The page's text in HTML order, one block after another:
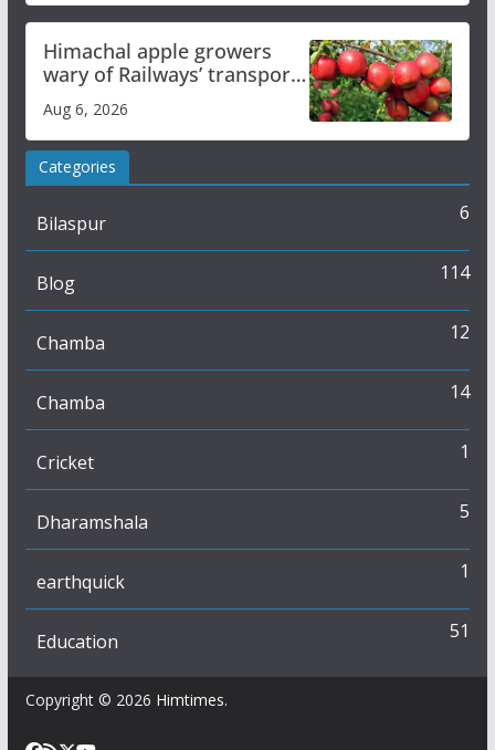
Himachal apple growers
wary of Railways’ transport
Aug 6, 2026
Categories
Bilaspur 6
Blog 114
Chamba 12
Chamba 14
Cricket 1
Dharamshala 5
earthquick 1
Education 51
Copyright © 2026 Himtimes.